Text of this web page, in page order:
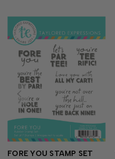
FORE YOU STAMP SET